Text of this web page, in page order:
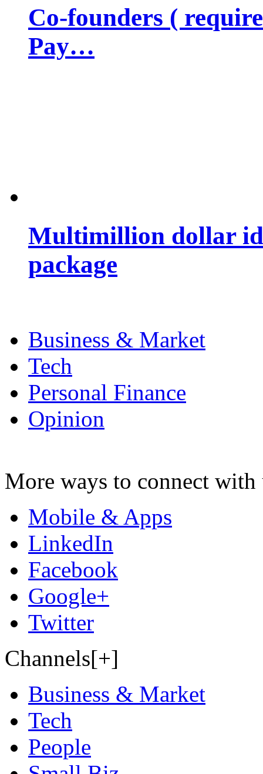
Co-founders (
Pay…
Multimillion dollar
package
Business & Market
Tech
Personal Finance
Opinion
More ways to connect with
Mobile & Apps
LinkedIn
Facebook
Google+
Twitter
Channels[+]
Business & Market
Tech
People